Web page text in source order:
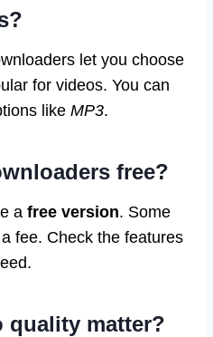
let you choose
for videos. You can
like MP3.
free?
a free version. Some
fee. Check the features
quality matter?